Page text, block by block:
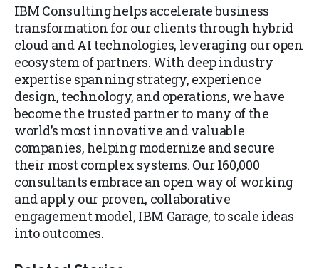
IBM Consulting helps accelerate business
transformation for our clients through hybrid
cloud and AI technologies, leveraging our open
ecosystem of partners. With deep industry
expertise spanning strategy, experience
design, technology, and operations, we have
become the trusted partner to many of the
world’s most innovative and valuable
companies, helping modernize and secure
their most complex systems. Our 160,000
consultants embrace an open way of working
and apply our proven, collaborative
engagement model, IBM Garage, to scale ideas
into outcomes.